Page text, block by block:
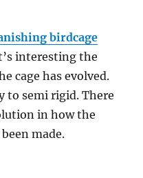
birdcage
interesting the
cage has evolved.
to semi rigid. There
in how the
made.